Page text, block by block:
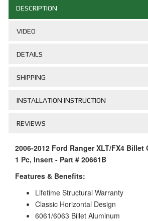
DESCRIPTION
VIDEO
DETAILS
SHIPPING
INSTALLATION INSTRUCTION
REVIEWS
2006-2012 Ford Ranger XLT/FX4
1 Pc, Insert - Part # 20661B
Features & Benefits:
Lifetime Structural Warranty
Classic Horizontal Design
6061/6063 Billet Aluminum